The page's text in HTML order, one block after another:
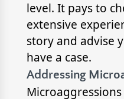
level. It pays to
extensive
story and advise
have a case.
Addressing